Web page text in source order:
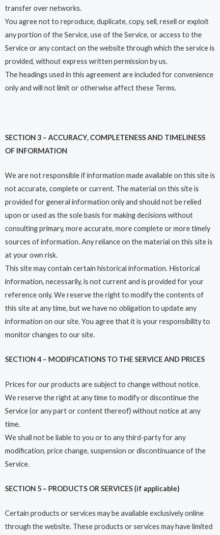
transfer over networks.
You agree not to reproduce, duplicate, copy, sell, resell or exploit
any portion of the Service, use of the Service, or access to the
Service or any contact on the website through which the service is
provided, without express written permission by us.
The headings used in this agreement are included for convenience
only and will not limit or otherwise affect these Terms.
SECTION 3 – ACCURACY, COMPLETENESS AND TIMELINESS
OF INFORMATION
We are not responsible if information made available on this site is
not accurate, complete or current. The material on this site is
provided for general information only and should not be relied
upon or used as the sole basis for making decisions without
consulting primary, more accurate, more complete or more timely
sources of information. Any reliance on the material on this site is
at your own risk.
This site may contain certain historical information. Historical
information, necessarily, is not current and is provided for your
reference only. We reserve the right to modify the contents of
this site at any time, but we have no obligation to update any
information on our site. You agree that it is your responsibility to
monitor changes to our site.
SECTION 4 – MODIFICATIONS TO THE SERVICE AND PRICES
Prices for our products are subject to change without notice.
We reserve the right at any time to modify or discontinue the
Service (or any part or content thereof) without notice at any
time.
We shall not be liable to you or to any third-party for any
modification, price change, suspension or discontinuance of the
Service.
SECTION 5 – PRODUCTS OR SERVICES (if applicable)
Certain products or services may be available exclusively online
through the website. These products or services may have limited